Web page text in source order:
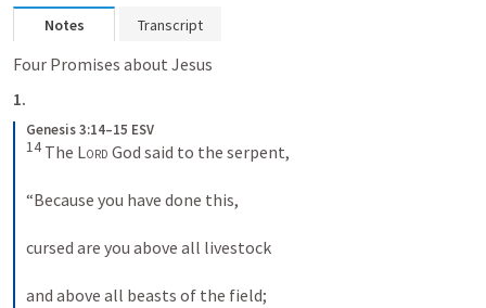
Notes Transcript
Four Promises about Jesus
1.
Genesis 3:14–15 ESV
14 The Lord God said to the serpent,
“Because you have done this,
cursed are you above all livestock
and above all beasts of the field;